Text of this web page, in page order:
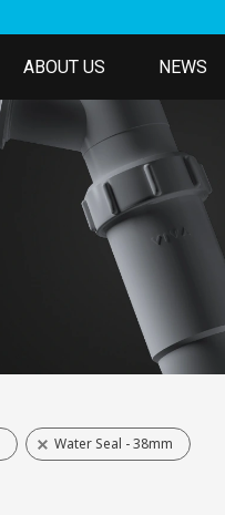
ABOUT US NEWS
Water Seal - 38mm